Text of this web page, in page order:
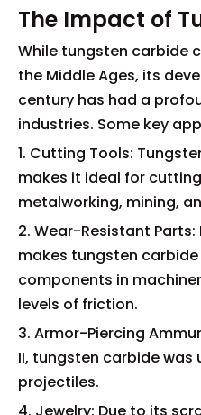
The Impact of
While tungsten carbide
the Middle Ages, its
century has had a
industries. Some key
1. Cutting Tools:
makes it ideal for
metalworking, mining,
2. Wear-Resistant
makes tungsten
components in
levels of friction.
3. Armor-Piercing
II, tungsten carbide
projectiles.